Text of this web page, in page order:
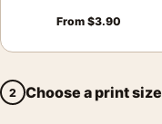
From $3.90
2 Choose a print size